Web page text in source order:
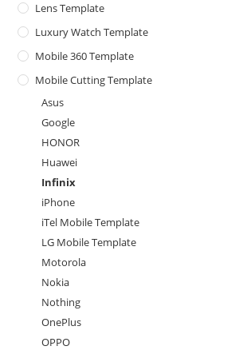
Lens Template
Luxury Watch Template
Mobile 360 Template
Mobile Cutting Template
Asus
Google
HONOR
Huawei
Infinix
iPhone
iTel Mobile Template
LG Mobile Template
Motorola
Nokia
Nothing
OnePlus
OPPO